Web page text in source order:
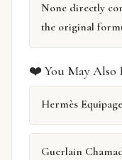
None directly
the original
❤️ You May Also
Hermès Equipage
Guerlain